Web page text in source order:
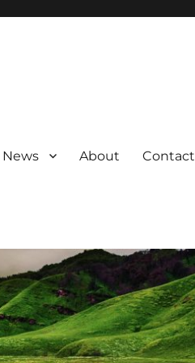
News About Contact